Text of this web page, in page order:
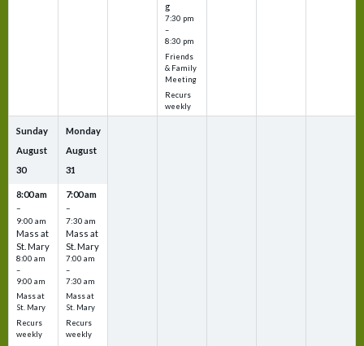
g
7:30 pm
–
8:30 pm
Friends
& Family
Meeting
Recurs
weekly
Sunday
August
30
8:00 am
–
9:00 am
Mass at
St. Mary
8:00 am
–
9:00 am
Mass at
St. Mary
Recurs
weekly
Monday
August
31
7:00 am
–
7:30 am
Mass at
St. Mary
7:00 am
–
7:30 am
Mass at
St. Mary
Recurs
weekly